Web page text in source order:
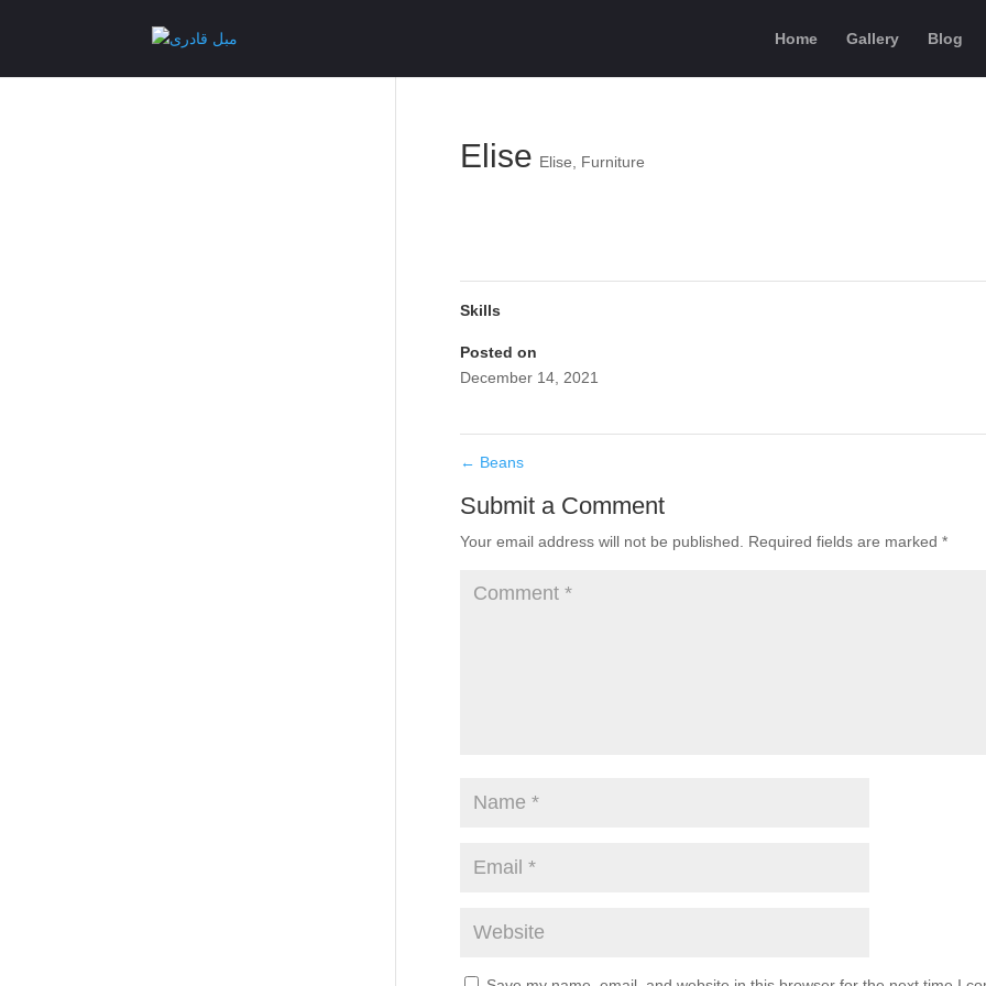
Home Gallery Blog
Elise Elise Furniture
Skills
Posted on
December 14, 2021
← Beans
Submit a Comment
Your email address will not be published. Required fields are marked *